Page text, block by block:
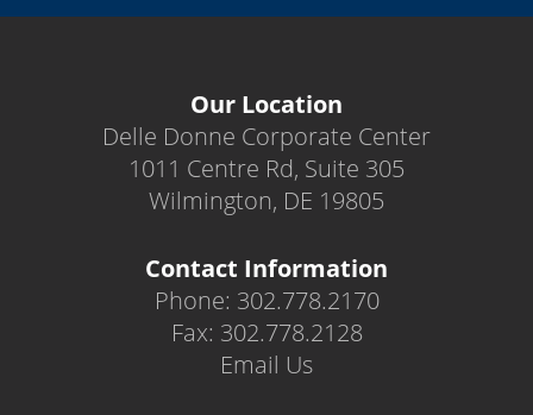
Our Location
Delle Donne Corporate Center
1011 Centre Rd, Suite 305
Wilmington, DE 19805
Contact Information
Phone: 302.778.2170
Fax: 302.778.2128
Email Us